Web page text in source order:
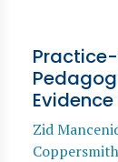
Zid
Coppersmith